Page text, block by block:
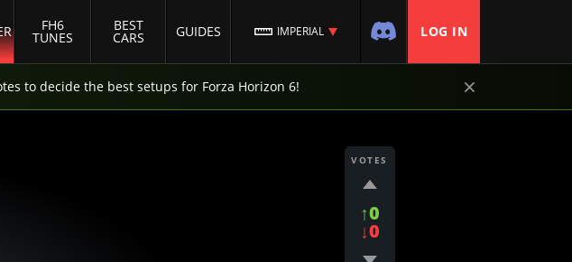
FH6
TUNES
BEST
CARS GUIDES IMPERIAL LOG IN
to decide the best setups for Forza Horizon 6! ×
VOTES
↑0
↓0